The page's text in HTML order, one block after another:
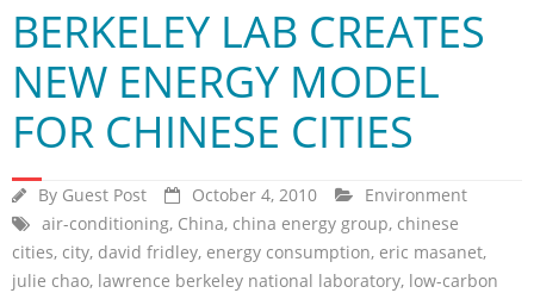
BlogArena
Forum
About Us
Contact
BERKELEY LAB CREATES
NEW ENERGY MODEL
FOR CHINESE CITIES
By Guest Post October 4, 2010
Environment
air-conditioning, China, china energy group, chinese
cities, city, david fridley, energy consumption, eric masanet,
julie chao, lawrence berkeley national laboratory, low-carbon